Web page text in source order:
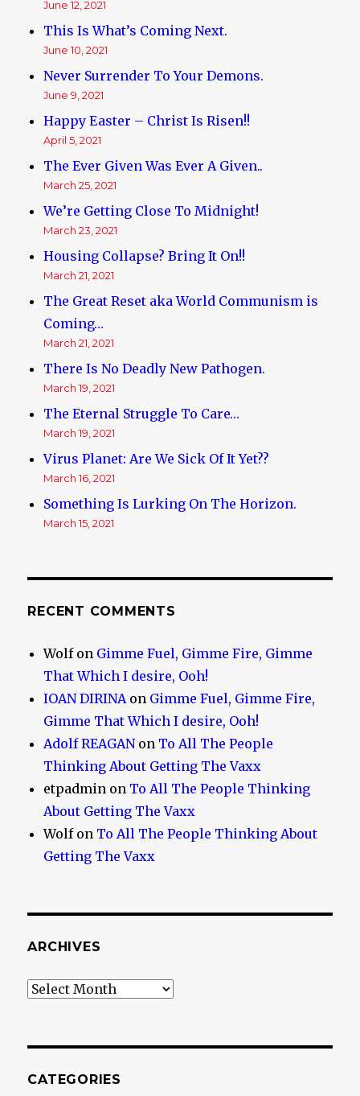
June 12, 2021
This Is What’s Coming Next.
June 10, 2021
Never Surrender To Your Demons.
June 9, 2021
Happy Easter – Christ Is Risen!!
April 5, 2021
The Ever Given Was Ever A Given..
March 25, 2021
We’re Getting Close To Midnight!
March 23, 2021
Housing Collapse? Bring It On!!
March 21, 2021
The Great Reset aka World Communism is
Coming…
March 21, 2021
There Is No Deadly New Pathogen.
March 19, 2021
The Eternal Struggle To Care…
March 19, 2021
Virus Planet: Are We Sick Of It Yet??
March 16, 2021
Something Is Lurking On The Horizon.
March 15, 2021
RECENT COMMENTS
Wolfon Gimme Fuel, Gimme Fire, Gimme
That Which I desire, Ooh!
IOAN DIRINAon Gimme Fuel, Gimme Fire,
Gimme That Which I desire, Ooh!
Adolf REAGANon To All The People
Thinking About Getting The Vaxx
etpadmin on To All The People Thinking
About Getting The Vaxx
Wolfon To All The People Thinking About
Getting The Vaxx
ARCHIVES
Archives
CATEGORIES